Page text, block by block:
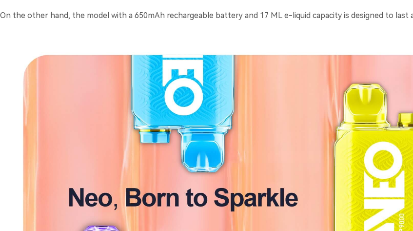
On the other hand, the model with a 650mAh rechargeable battery and 17 ML e-liquid capacity is designed to last